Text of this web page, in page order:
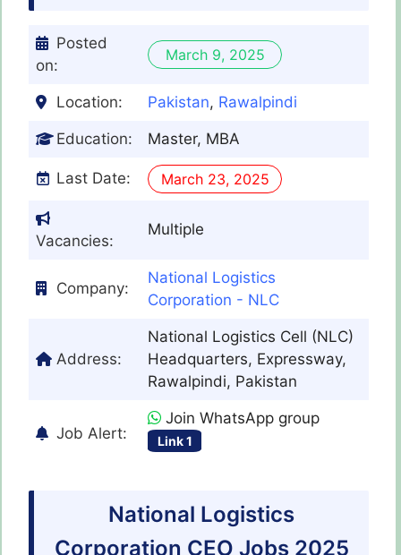
Posted
on:
March 9, 2025
Location: Pakistan, Rawalpindi
Education: Master, MBA
Last Date: March 23, 2025
Vacancies:
Multiple
Company:
National Logistics
Corporation - NLC
Address:
National Logistics Cell (NLC)
Headquarters, Expressway,
Rawalpindi, Pakistan
Job Alert:
Join WhatsApp group
Link 1
National Logistics
Corporation CEO Jobs 2025